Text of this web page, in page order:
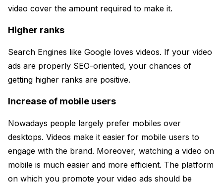
video cover the amount required to make it.
Higher ranks
Search Engines like Google loves videos. If your video
ads are properly SEO-oriented, your chances of
getting higher ranks are positive.
Increase of mobile users
Nowadays people largely prefer mobiles over
desktops. Videos make it easier for mobile users to
engage with the brand. Moreover, watching a video on
mobile is much easier and more efficient. The platform
on which you promote your video ads should be